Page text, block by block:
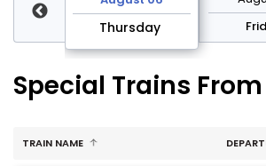
Thursday
Special Trains
TRAIN NAME